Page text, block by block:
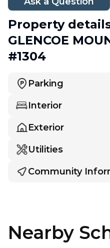
Property
GLENCOE
#1304
Parking
Interior
Exterior
Utilities
Community
Nearby